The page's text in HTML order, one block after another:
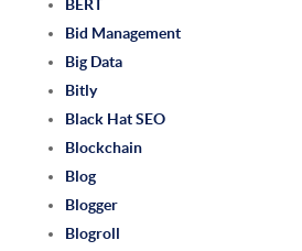
BERT
Bid Management
Big Data
Bitly
Black Hat SEO
Blockchain
Blog
Blogger
Blogroll